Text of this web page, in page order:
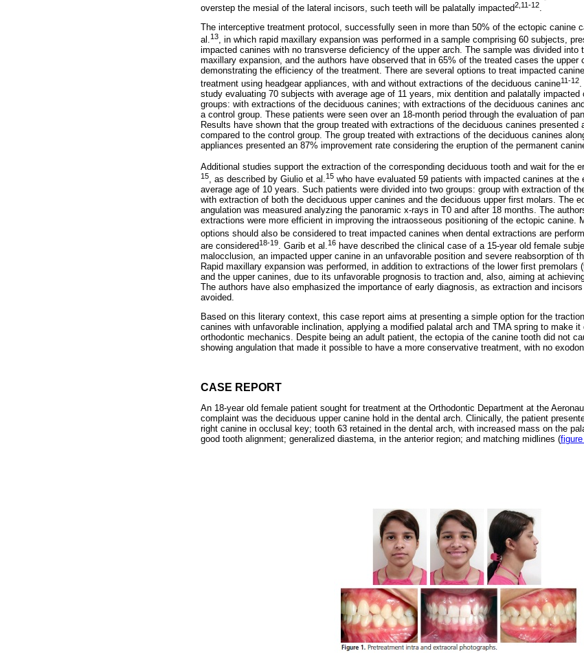
overstep the mesial of the lateral incisors, such teeth will be palatally impacted2,11-12
The interceptive treatment protocol, successfully seen in more than 50% of the ectopic canine
al.13, in which rapid maxillary expansion was performed in a sample comprising 60 subjects,
impacted canines with no transverse deficiency of the upper arch. The sample was divided into
maxillary expansion, and the authors have observed that in 65% of the treated cases the upper
demonstrating the efficiency of the treatment. There are several options to treat impacted
treatment using headgear appliances, with and without extractions of the deciduous canine11-12
study evaluating 70 subjects with average age of 11 years, mix dentition and palatally impacted
groups: with extractions of the deciduous canines; with extractions of the deciduous canines
a control group. These patients were seen over an 18-month period through the evaluation of
Results have shown that the group treated with extractions of the deciduous canines presented
compared to the control group. The group treated with extractions of the deciduous canines
appliances presented an 87% improvement rate considering the eruption of the permanent
Additional studies support the extraction of the corresponding deciduous tooth and wait for the
15, as described by Giulio et al.15 who have evaluated 59 patients with impacted canines at the
average age of 10 years. Such patients were divided into two groups: group with extraction of
with extraction of both the deciduous upper canines and the deciduous upper first molars. The
angulation was measured analyzing the panoramic x-rays in T0 and after 18 months. The
extractions were more efficient in improving the intraosseous positioning of the ectopic canine.
options should also be considered to treat impacted canines when dental extractions are
are considered18-19. Garib et al.16 have described the clinical case of a 15-year old female
malocclusion, an impacted upper canine in an unfavorable position and severe reabsorption of
Rapid maxillary expansion was performed, in addition to extractions of the lower first
and the upper canines, due to its unfavorable prognosis to traction and, also, aiming at
The authors have also emphasized the importance of early diagnosis, as extraction and
avoided.
Based on this literary context, this case report aims at presenting a simple option for the
canines with unfavorable inclination, applying a modified palatal arch and TMA spring to make
orthodontic mechanics. Despite being an adult patient, the ectopia of the canine tooth did not
showing angulation that made it possible to have a more conservative treatment, with no
CASE REPORT
An 18-year old female patient sought for treatment at the Orthodontic Department at the
complaint was the deciduous upper canine hold in the dental arch. Clinically, the patient
right canine in occlusal key; tooth 63 retained in the dental arch, with increased mass on the
good tooth alignment; generalized diastema, in the anterior region; and matching midlines (figure